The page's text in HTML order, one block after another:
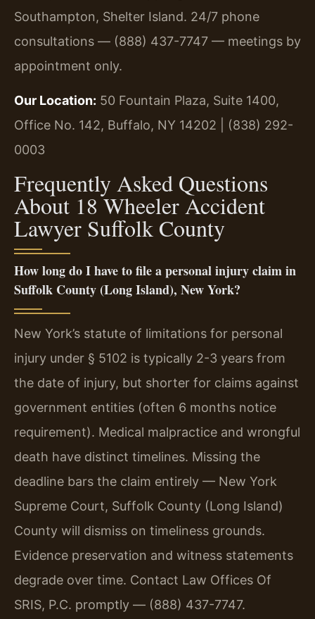
Southampton, Shelter Island. 24/7 phone
consultations — (888) 437-7747 — meetings by
appointment only.
Our Location: 50 Fountain Plaza, Suite 1400,
Office No. 142, Buffalo, NY 14202 | (838) 292-
0003
Frequently Asked Questions
About 18 Wheeler Accident
Lawyer Suffolk County
How long do I have to file a personal injury claim in
Suffolk County (Long Island), New York?
New York’s statute of limitations for personal
injury under § 5102 is typically 2-3 years from
the date of injury, but shorter for claims against
government entities (often 6 months notice
requirement). Medical malpractice and wrongful
death have distinct timelines. Missing the
deadline bars the claim entirely — New York
Supreme Court, Suffolk County (Long Island)
County will dismiss on timeliness grounds.
Evidence preservation and witness statements
degrade over time. Contact Law Offices Of
SRIS, P.C. promptly — (888) 437-7747.